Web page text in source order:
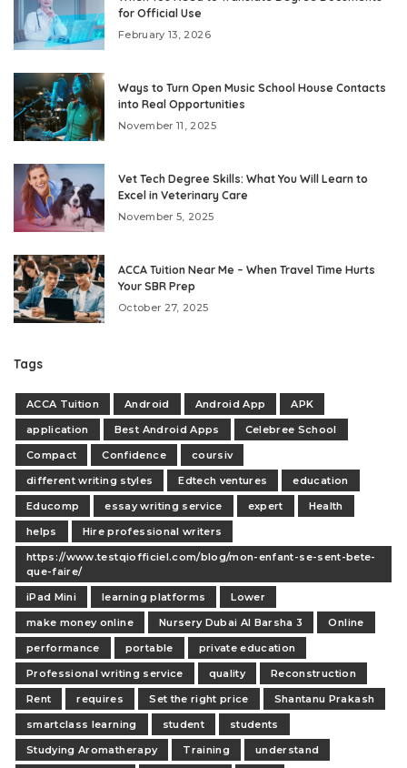
for Official Use
February 13, 2026
Ways to Turn Open Music School House Contacts
into Real Opportunities
November 11, 2025
Vet Tech Degree Skills: What You Will Learn to
Excel in Veterinary Care
November 5, 2025
ACCA Tuition Near Me – When Travel Time Hurts
Your SBR Prep
October 27, 2025
Tags
ACCA Tuition Android Android App
APK
application
Best Android Apps
Celebree School
Compact
Confidence
coursiv
different writing styles
Edtech ventures
education
Educomp
essay writing service expert
Health
helps
Hire professional writers
https://www.testqiofficiel.com/blog/mon-enfant-se-sent-bete-
que-faire/
iPad Mini
learning platforms
Lower
make money online
Nursery Dubai Al Barsha 3
Online
performance
portable
private education
Professional writing service
quality
Reconstruction
Rent
requires Set the right price
Shantanu Prakash
smartclass learning
student
students
Studying Aromatherapy
Training
understand